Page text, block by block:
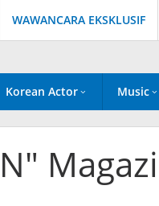
WAWANCARA EKSKLUSIF
Korean Actor Music